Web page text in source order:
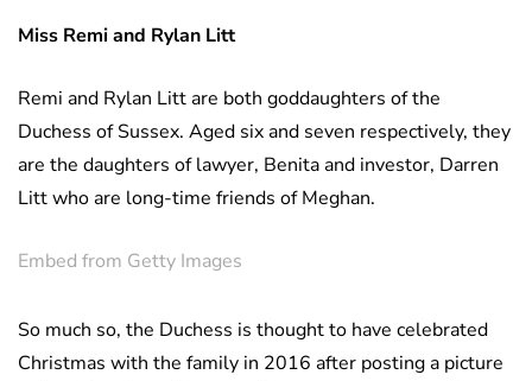
Miss Remi and Rylan Litt
Remi and Rylan Litt are both goddaughters of the
Duchess of Sussex. Aged six and seven respectively, they
are the daughters of lawyer, Benita and investor, Darren
Litt who are long-time friends of Meghan.
Embed from Getty Images
So much so, the Duchess is thought to have celebrated
Christmas with the family in 2016 after posting a picture